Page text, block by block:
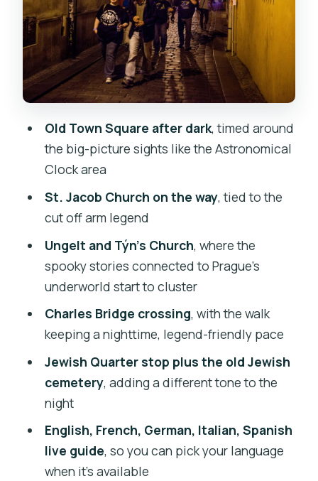
Young Turk Story Fits
Old Town Square: The Astronomical
Clock Moment
Charles Bridge After Dark: A Spooky
Walk Between Two Sides
Velkopřevorské Square and Karmelitská
Street: Churches That Steer the Night
The Jewish Quarter and Old Jewish
Cemetery: A Different Kind of Ghost
Story
Price and Value: Is $29 Worth a 2-Hour
Night Walk?
Timing Reality Check: 2 Hours vs the
Tour Description
What to Bring So You Enjoy the Walk
(and Don’t Rush Through It)
Should You Book This Ghost Walking
Tour of Prague?
FAQ
How long is the Ghost Walking Tour of
Old Town Square after dark, timed around
the big-picture sights like the Astronomical
Clock area
St. Jacob Church on the way, tied to the
cut off arm legend
Ungelt and Týn’s Church, where the
spooky stories connected to Prague’s
underworld start to cluster
Charles Bridge crossing, with the walk
keeping a nighttime, legend-friendly pace
Jewish Quarter stop plus the old Jewish
cemetery, adding a different tone to the
night
English, French, German, Italian, Spanish
live guide, so you can pick your language
when it’s available